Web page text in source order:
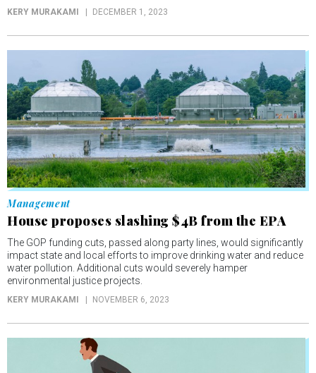
KERY MURAKAMI DECEMBER 1, 2023
Management
House proposes slashing $4B from the EPA
The GOP funding cuts, passed along party lines, would significantly
impact state and local efforts to improve drinking water and reduce
water pollution. Additional cuts would severely hamper
environmental justice projects.
KERY MURAKAMI NOVEMBER 6, 2023